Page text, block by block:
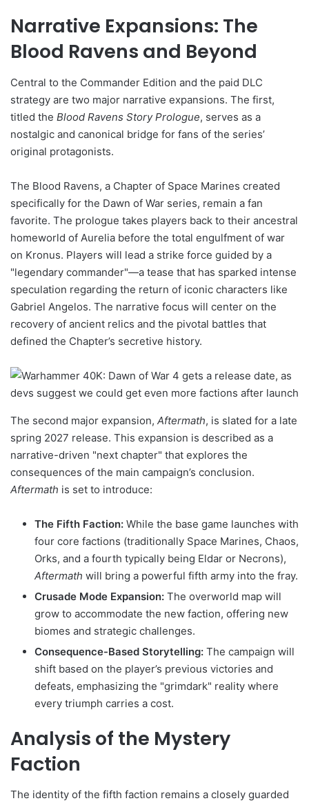
Narrative Expansions: The
Blood Ravens and Beyond
Central to the Commander Edition and the paid DLC
strategy are two major narrative expansions. The first,
titled the Blood Ravens Story Prologue, serves as a
nostalgic and canonical bridge for fans of the series’
original protagonists.
The Blood Ravens, a Chapter of Space Marines created
specifically for the Dawn of War series, remain a fan
favorite. The prologue takes players back to their ancestral
homeworld of Aurelia before the total engulfment of war
on Kronus. Players will lead a strike force guided by a
"legendary commander"—a tease that has sparked intense
speculation regarding the return of iconic characters like
Gabriel Angelos. The narrative focus will center on the
recovery of ancient relics and the pivotal battles that
defined the Chapter’s secretive history.
The second major expansion, Aftermath, is slated for a late
spring 2027 release. This expansion is described as a
narrative-driven "next chapter" that explores the
consequences of the main campaign’s conclusion.
Aftermath is set to introduce:
The Fifth Faction: While the base game launches with
four core factions (traditionally Space Marines, Chaos,
Orks, and a fourth typically being Eldar or Necrons),
Aftermath will bring a powerful fifth army into the fray.
Crusade Mode Expansion: The overworld map will
grow to accommodate the new faction, offering new
biomes and strategic challenges.
Consequence-Based Storytelling: The campaign will
shift based on the player’s previous victories and
defeats, emphasizing the "grimdark" reality where
every triumph carries a cost.
Analysis of the Mystery
Faction
The identity of the fifth faction remains a closely guarded